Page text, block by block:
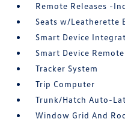
Remote Releases -
Seats w/Leatherette
Smart Device
Smart Device
Tracker System
Trip Computer
Trunk/Hatch Auto-
Window Grid And